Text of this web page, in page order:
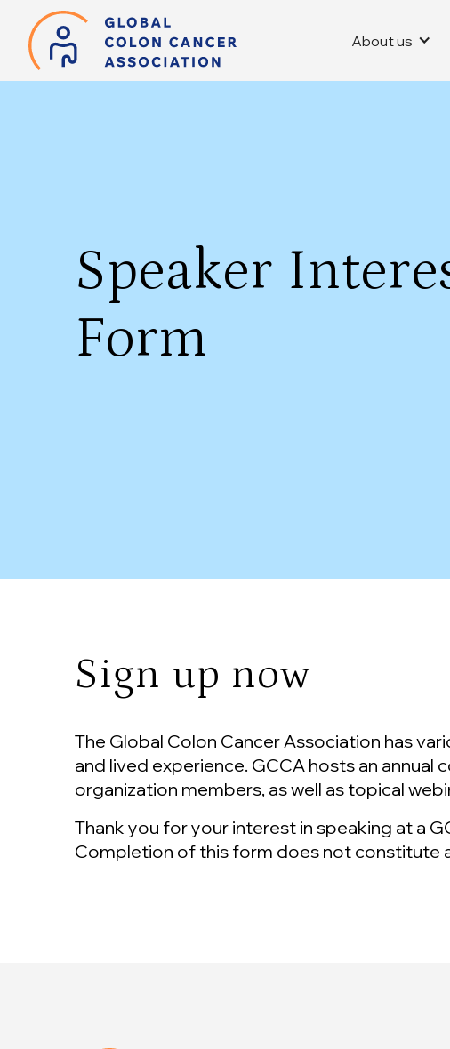
About us
Speaker
Form
Sign up now
The Global Colon Cancer Association has
and lived experience. GCCA hosts an
organization members, as well as topical
Thank you for your interest in speaking at a
Completion of this form does not constitute